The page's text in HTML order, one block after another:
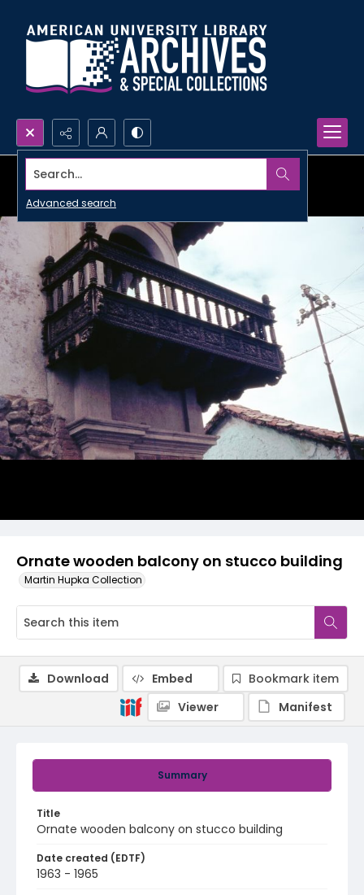
Search...
Advanced search
Ornate wooden balcony on stucco building
Martin Hupka Collection
Summary
Title
Ornate wooden balcony on stucco building
Date created (EDTF)
1963 - 1965
Download Embed
Bookmark item
Viewer
Manifest